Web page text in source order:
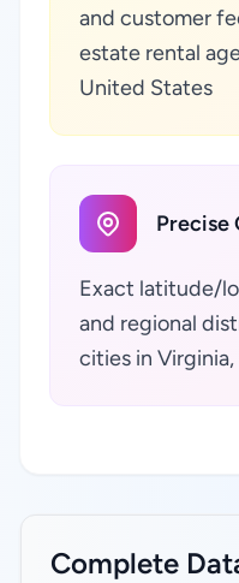
and customer
estate rental
United States
Precise
Exact latitude/
and regional
cities in
Complete